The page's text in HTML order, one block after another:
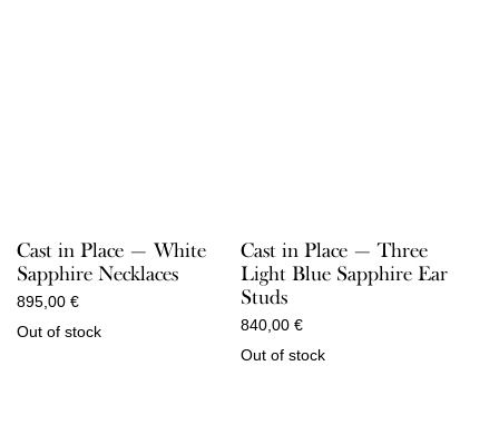
Cast in Place — White
Sapphire Necklaces
895,00 €
Out of stock
Cast in Place — Three
Light Blue Sapphire Ear
Studs
840,00 €
Out of stock